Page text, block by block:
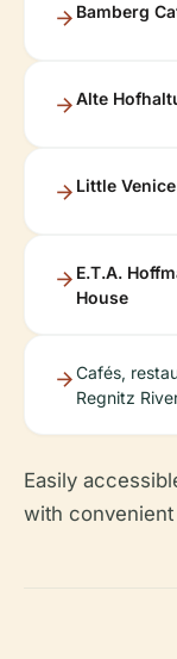
Bamberg
Alte
Little
E.T.A.
House
Cafés,
Regnitz
Easily
with